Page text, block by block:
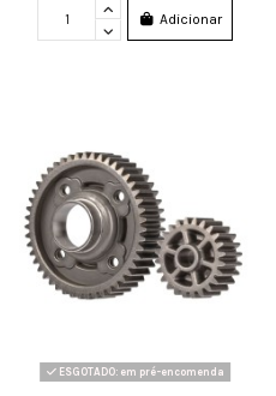
Adicionar
ESGOTADO: em pré-encomenda